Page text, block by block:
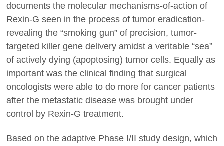
documents the molecular mechanisms-of-action of
Rexin-G seen in the process of tumor eradication-
revealing the “smoking gun” of precision, tumor-
targeted killer gene delivery amidst a veritable “sea”
of actively dying (apoptosing) tumor cells. Equally as
important was the clinical finding that surgical
oncologists were able to do more for cancer patients
after the metastatic disease was brought under
control by Rexin-G treatment.
Based on the adaptive Phase I/II study design, which